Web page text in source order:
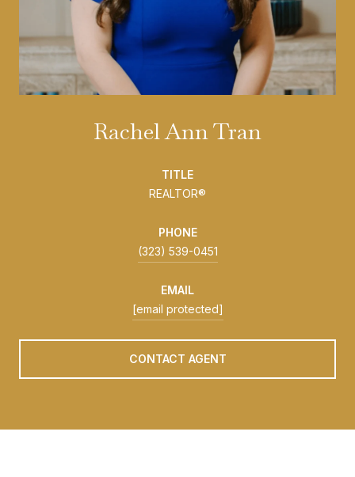
Rachel Ann Tran
TITLE
REALTOR®
PHONE
(323) 539-0451
EMAIL
[email protected]
CONTACT AGENT